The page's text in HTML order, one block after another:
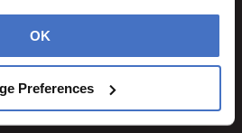
OK
Preferences
CONNECTED